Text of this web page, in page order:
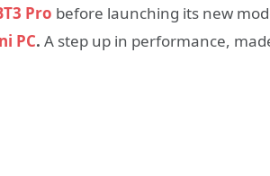
Pro before launching its new
PC. A step up in performance,